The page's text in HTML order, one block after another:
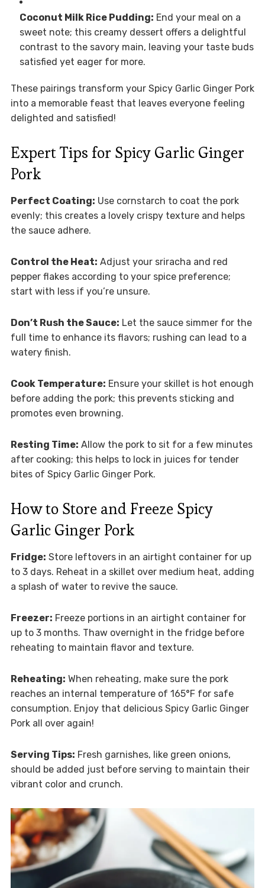
Coconut Milk Rice Pudding: End your meal on a
sweet note; this creamy dessert offers a delightful
contrast to the savory main, leaving your taste buds
satisfied yet eager for more.
These pairings transform your Spicy Garlic Ginger Pork
into a memorable feast that leaves everyone feeling
delighted and satisfied!
Expert Tips for Spicy Garlic Ginger
Pork
Perfect Coating: Use cornstarch to coat the pork
evenly; this creates a lovely crispy texture and helps
the sauce adhere.
Control the Heat: Adjust your sriracha and red
pepper flakes according to your spice preference;
start with less if you’re unsure.
Don’t Rush the Sauce: Let the sauce simmer for the
full time to enhance its flavors; rushing can lead to a
watery finish.
Cook Temperature: Ensure your skillet is hot enough
before adding the pork; this prevents sticking and
promotes even browning.
Resting Time: Allow the pork to sit for a few minutes
after cooking; this helps to lock in juices for tender
bites of Spicy Garlic Ginger Pork.
How to Store and Freeze Spicy
Garlic Ginger Pork
Fridge: Store leftovers in an airtight container for up
to 3 days. Reheat in a skillet over medium heat, adding
a splash of water to revive the sauce.
Freezer: Freeze portions in an airtight container for
up to 3 months. Thaw overnight in the fridge before
reheating to maintain flavor and texture.
Reheating: When reheating, make sure the pork
reaches an internal temperature of 165°F for safe
consumption. Enjoy that delicious Spicy Garlic Ginger
Pork all over again!
Serving Tips: Fresh garnishes, like green onions,
should be added just before serving to maintain their
vibrant color and crunch.